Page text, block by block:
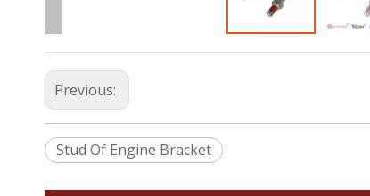
Previous:
Stud Of Engine Bracket